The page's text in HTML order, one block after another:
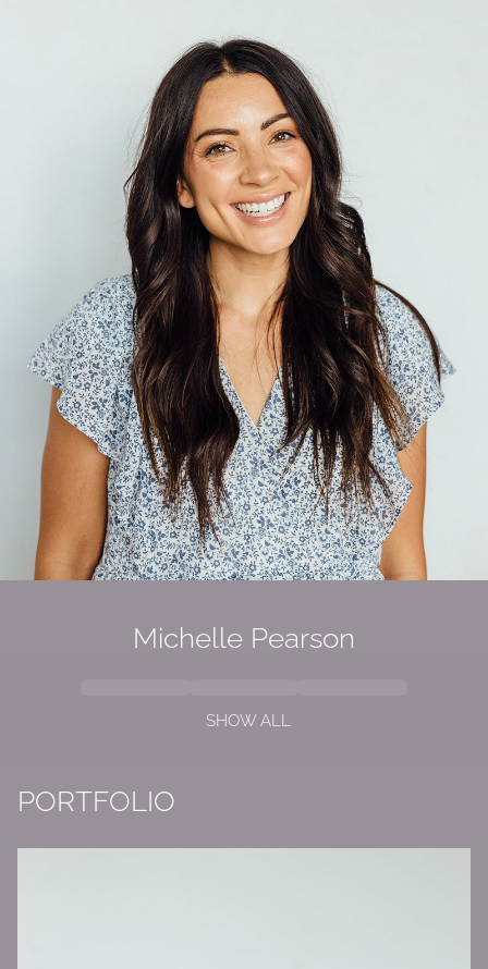
Michelle Pearson
SHOW ALL
PORTFOLIO